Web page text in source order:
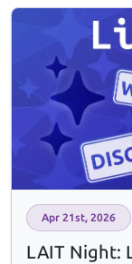
Apr 21st, 2026
LAIT Night: